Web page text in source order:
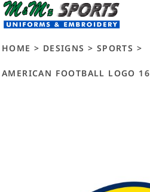
HOME > DESIGNS > SPORTS >
AMERICAN FOOTBALL LOGO 16